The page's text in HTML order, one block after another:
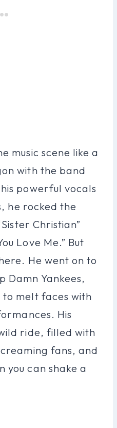
music scene like a
with the band
powerful vocals
he rocked the
Christian”
Love Me.” But
He went on to
Damn Yankees,
to melt faces with
His
ride, filled with
fans, and
you can shake a